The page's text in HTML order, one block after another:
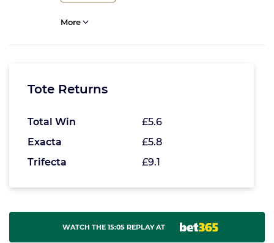
More
Tote Returns
Total Win
£5.6
Exacta
£5.8
Trifecta
£9.1
WATCH THE 15:05 REPLAY AT